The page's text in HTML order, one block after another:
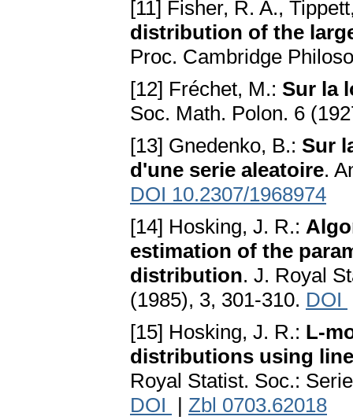
[11] Fisher, R. A.,
distribution of the
Proc. Cambridge
[12] Fréchet, M.: Sur la
Soc. Math. Polon. 6
[13] Gnedenko, B.: Sur
d'une serie aleatoire.
DOI 10.2307/1968974
[14] Hosking, J. R.:
estimation of the
distribution. J. Royal
(1985), 3, 301-310. DOI
[15] Hosking, J. R.: L-
distributions using
Royal Statist. Soc.:
DOI | Zbl 0703.62018